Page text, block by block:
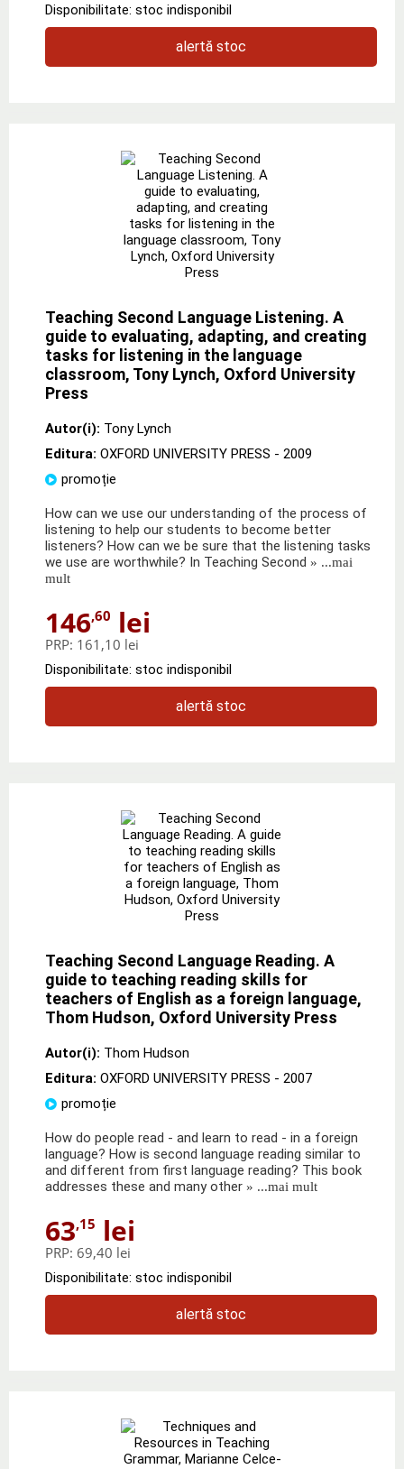
Disponibilitate: stoc indisponibil
alertă stoc
Teaching Second Language Listening. A
guide to evaluating, adapting, and creating
tasks for listening in the language
classroom, Tony Lynch, Oxford University
Press
Autor(i): Tony Lynch
Editura: OXFORD UNIVERSITY PRESS - 2009
promoție
How can we use our understanding of the process of
listening to help our students to become better
listeners? How can we be sure that the listening tasks
we use are worthwhile? In Teaching Second » ...mai
mult
146,60 lei
PRP: 161,10 lei
Disponibilitate: stoc indisponibil
alertă stoc
Teaching Second Language Reading. A
guide to teaching reading skills for
teachers of English as a foreign language,
Thom Hudson, Oxford University Press
Autor(i): Thom Hudson
Editura: OXFORD UNIVERSITY PRESS - 2007
promoție
How do people read - and learn to read - in a foreign
language? How is second language reading similar to
and different from first language reading? This book
addresses these and many other » ...mai mult
63,15 lei
PRP: 69,40 lei
Disponibilitate: stoc indisponibil
alertă stoc